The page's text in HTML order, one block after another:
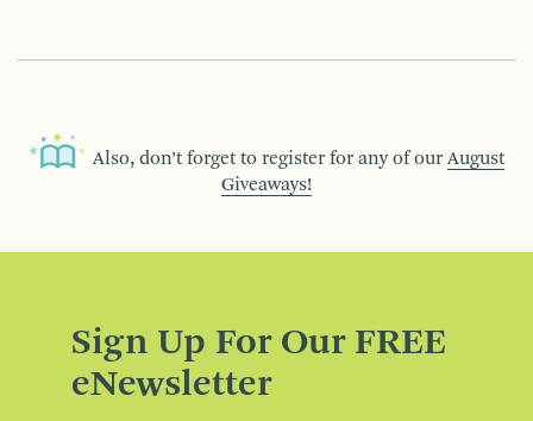
Also, don’t forget to register for any of our August
Giveaways!
Sign Up For Our FREE
eNewsletter